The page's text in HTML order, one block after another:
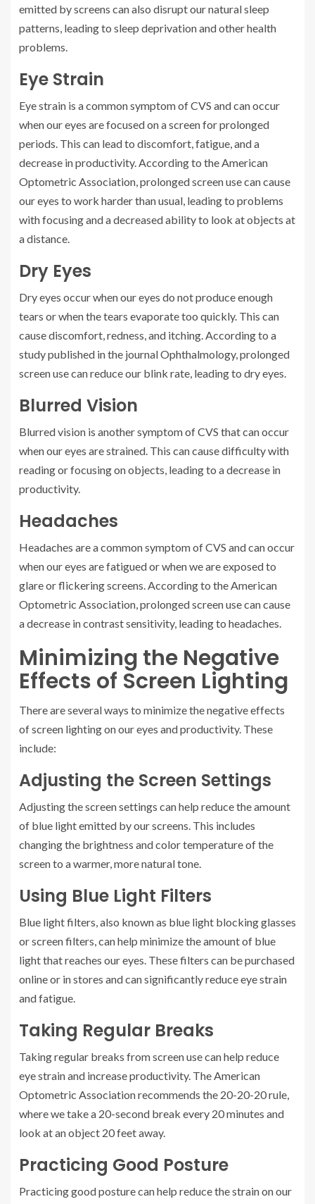
emitted by screens can also disrupt our natural sleep
patterns, leading to sleep deprivation and other health
problems.
Eye Strain
Eye strain is a common symptom of CVS and can occur
when our eyes are focused on a screen for prolonged
periods. This can lead to discomfort, fatigue, and a
decrease in productivity. According to the American
Optometric Association, prolonged screen use can cause
our eyes to work harder than usual, leading to problems
with focusing and a decreased ability to look at objects at
a distance.
Dry Eyes
Dry eyes occur when our eyes do not produce enough
tears or when the tears evaporate too quickly. This can
cause discomfort, redness, and itching. According to a
study published in the journal Ophthalmology, prolonged
screen use can reduce our blink rate, leading to dry eyes.
Blurred Vision
Blurred vision is another symptom of CVS that can occur
when our eyes are strained. This can cause difficulty with
reading or focusing on objects, leading to a decrease in
productivity.
Headaches
Headaches are a common symptom of CVS and can occur
when our eyes are fatigued or when we are exposed to
glare or flickering screens. According to the American
Optometric Association, prolonged screen use can cause
a decrease in contrast sensitivity, leading to headaches.
Minimizing the Negative
Effects of Screen Lighting
There are several ways to minimize the negative effects
of screen lighting on our eyes and productivity. These
include:
Adjusting the Screen Settings
Adjusting the screen settings can help reduce the amount
of blue light emitted by our screens. This includes
changing the brightness and color temperature of the
screen to a warmer, more natural tone.
Using Blue Light Filters
Blue light filters, also known as blue light blocking glasses
or screen filters, can help minimize the amount of blue
light that reaches our eyes. These filters can be purchased
online or in stores and can significantly reduce eye strain
and fatigue.
Taking Regular Breaks
Taking regular breaks from screen use can help reduce
eye strain and increase productivity. The American
Optometric Association recommends the 20-20-20 rule,
where we take a 20-second break every 20 minutes and
look at an object 20 feet away.
Practicing Good Posture
Practicing good posture can help reduce the strain on our